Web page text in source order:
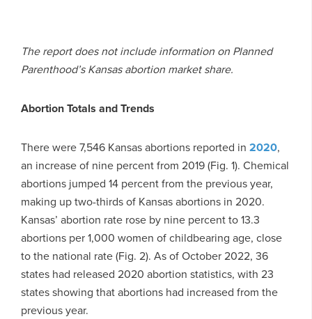
The report does not include information on Planned
Parenthood’s Kansas abortion market share.
Abortion Totals and Trends
There were 7,546 Kansas abortions reported in 2020,
an increase of nine percent from 2019 (Fig. 1). Chemical
abortions jumped 14 percent from the previous year,
making up two-thirds of Kansas abortions in 2020.
Kansas’ abortion rate rose by nine percent to 13.3
abortions per 1,000 women of childbearing age, close
to the national rate (Fig. 2). As of October 2022, 36
states had released 2020 abortion statistics, with 23
states showing that abortions had increased from the
previous year.